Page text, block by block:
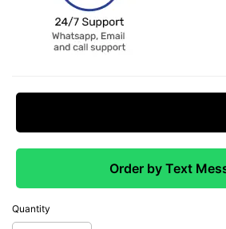
Order by Text
Quantity